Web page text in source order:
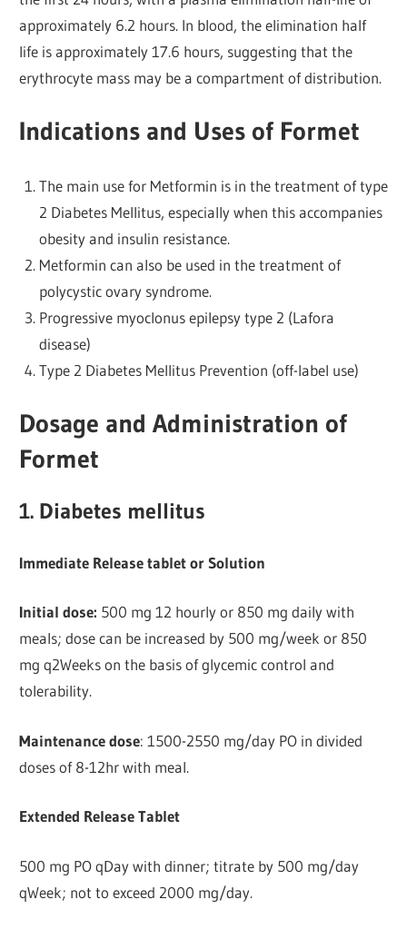
approximately 6.2 hours. In blood, the elimination half
life is approximately 17.6 hours, suggesting that the
erythrocyte mass may be a compartment of distribution.
Indications and Uses of Formet
The main use for Metformin is in the treatment of type
2 Diabetes Mellitus, especially when this accompanies
obesity and insulin resistance.
Metformin can also be used in the treatment of
polycystic ovary syndrome.
Progressive myoclonus epilepsy type 2 (Lafora
disease)
Type 2 Diabetes Mellitus Prevention (off-label use)
Dosage and Administration of
Formet
1. Diabetes mellitus
Immediate Release tablet or Solution
Initial dose: 500 mg 12 hourly or 850 mg daily with
meals; dose can be increased by 500 mg/week or 850
mg q2Weeks on the basis of glycemic control and
tolerability.
Maintenance dose: 1500-2550 mg/day PO in divided
doses of 8-12hr with meal.
Extended Release Tablet
500 mg PO qDay with dinner; titrate by 500 mg/day
qWeek; not to exceed 2000 mg/day.